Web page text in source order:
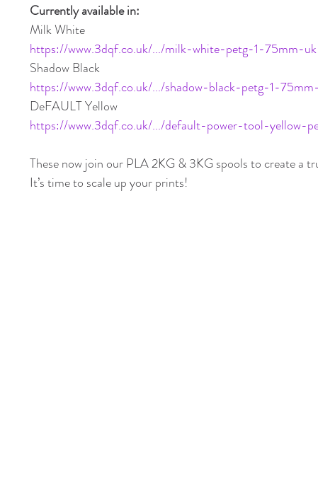
Currently available in:
Milk White
https://www.3dqf.co.uk/.../milk-white-petg-1-75mm-
Shadow Black
https://www.3dqf.co.uk/.../shadow-black-petg-1-
DeFAULT Yellow
https://www.3dqf.co.uk/.../default-power-tool-yellow-
These now join our PLA 2KG & 3KG spools to create a
It’s time to scale up your prints!